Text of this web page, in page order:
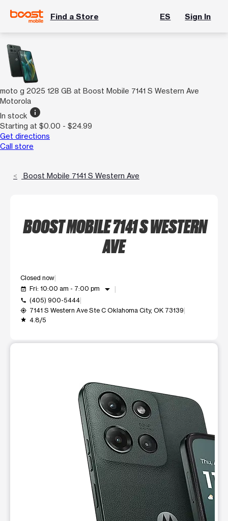
Find a Store ES Sign In
moto g 2025 128 GB at Boost Mobile 7141 S Western Ave
Motorola
In stock info
Starting at $0.00 - $24.99
Get directions
Call store
Boost Mobile 7141 S Western Ave
BOOST MOBILE 7141 S WESTERN
AVE
Closed now
event_available Fri: 10:00 am - 7:00 pm arrow_drop_down
call (405) 900-5444
my_location 7141 S Western Ave Ste C Oklahoma City, OK 73139
grade 4.8/5